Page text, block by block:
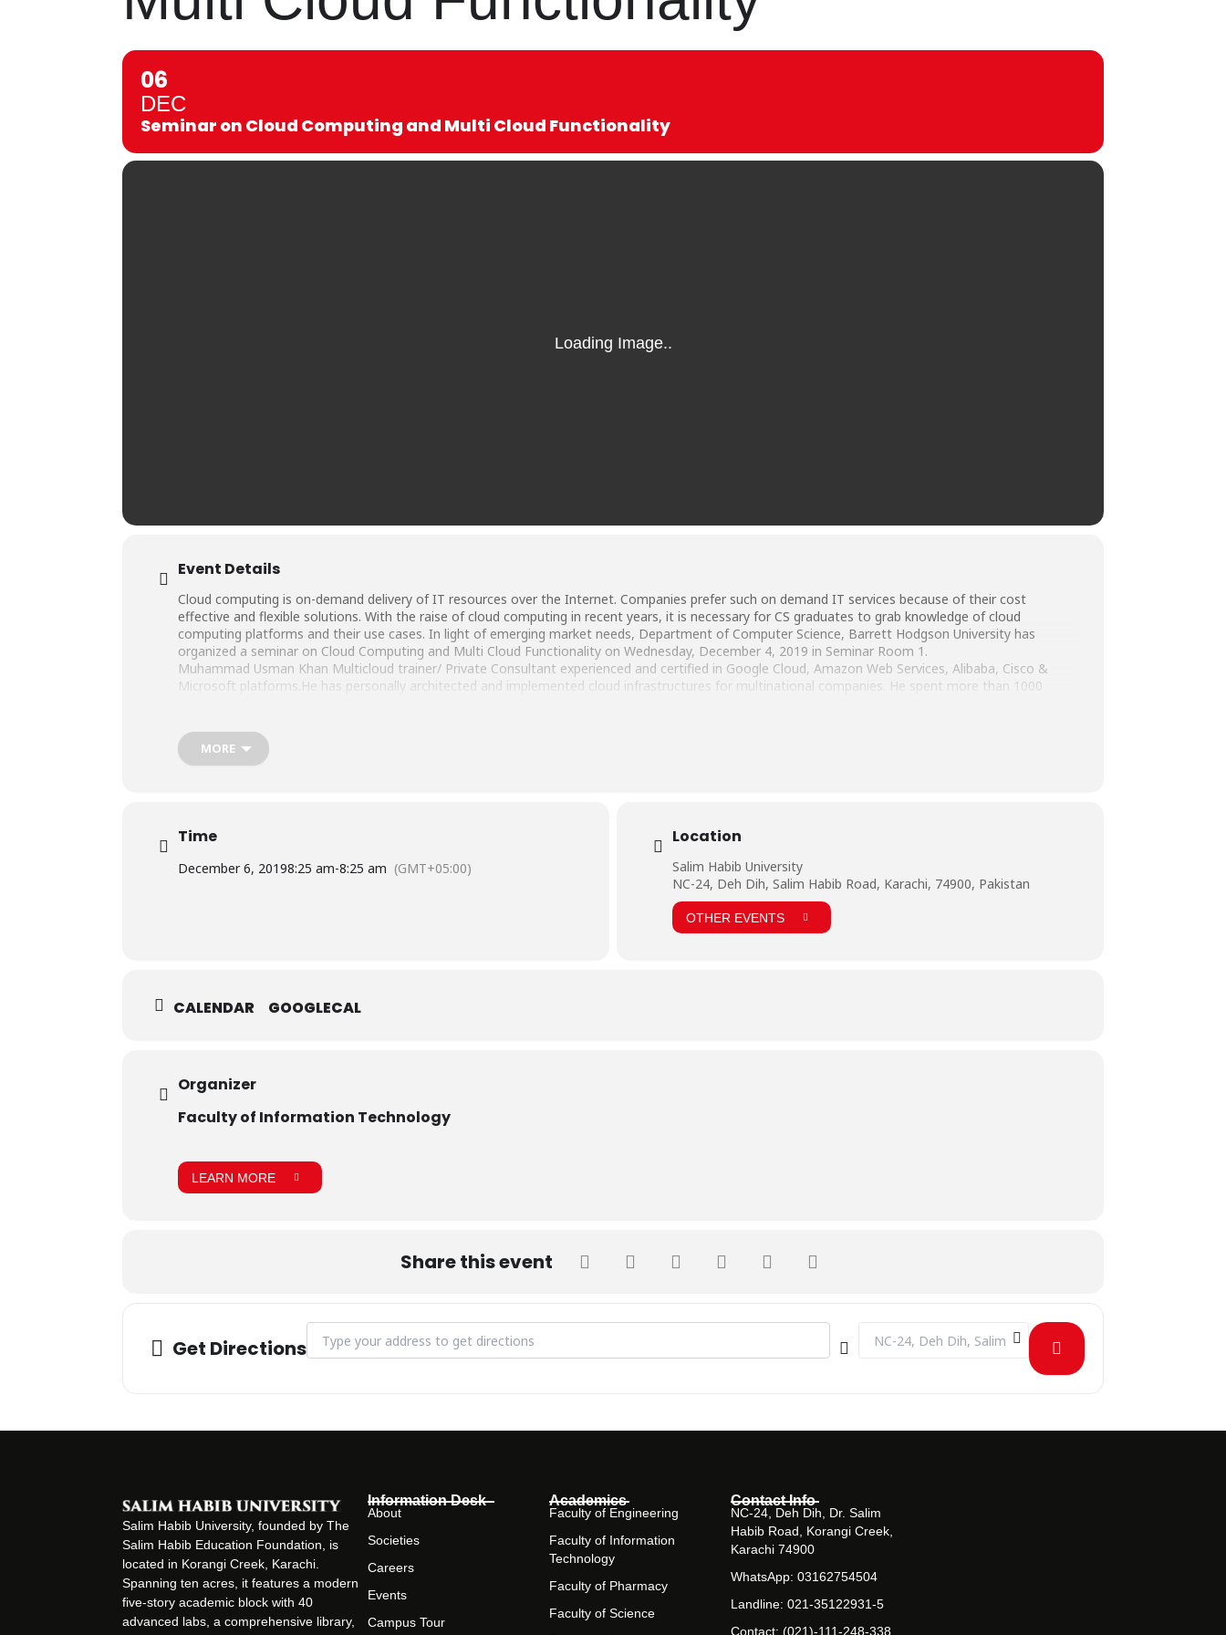
06
DEC
Seminar on Cloud Computing and Multi Cloud Functionality
Event Details
Cloud computing is on-demand delivery of IT resources over the Internet. Companies prefer such on demand IT services because of their cost
effective and flexible solutions. With the raise of cloud computing in recent years, it is necessary for CS graduates to grab knowledge of cloud
computing platforms and their use cases. In light of emerging market needs, Department of Computer Science, Barrett Hodgson University has
organized a seminar on Cloud Computing and Multi Cloud Functionality on Wednesday, December 4, 2019 in Seminar Room 1.
Muhammad Usman Khan Multicloud trainer/ Private Consultant experienced and certified in Google Cloud, Amazon Web Services, Alibaba, Cisco &
Microsoft platforms.He has personally architected and implemented cloud infrastructures for multinational companies. He spent more than 1000
MORE
Time
December 6, 20198:25 am-8:25 am (GMT+05:00)
Location
Salim Habib University
NC-24, Deh Dih, Salim Habib Road, Karachi, 74900, Pakistan
OTHER EVENTS
CALENDAR GOOGLECAL
Organizer
Faculty of Information Technology
LEARN MORE
Share this event
Get Directions
Destination Address - Seminar on Cloud Computing and
Salim Habib University, founded by The
Salim Habib Education Foundation, is
located in Korangi Creek, Karachi.
Spanning ten acres, it features a modern
five-story academic block with 40
advanced labs, a comprehensive library,
Information Desk
About
Societies
Careers
Events
Campus Tour
Academics
Faculty of Engineering
Faculty of Information
Technology
Faculty of Pharmacy
Faculty of Science
Contact Info
NC-24, Deh Dih, Dr. Salim
Habib Road, Korangi Creek,
Karachi 74900
WhatsApp: 03162754504
Landline: 021-35122931-5
Contact: (021)-111-248-338